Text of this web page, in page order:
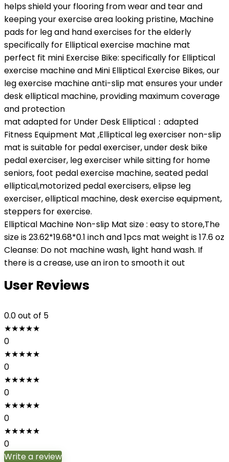
helps shield your flooring from wear and tear and
keeping your exercise area looking pristine, Machine
pads for leg and hand exercises for the elderly
specifically for Elliptical exercise machine mat
perfect fit mini Exercise Bike: specifically for Elliptical
exercise machine and Mini Elliptical Exercise Bikes, our
leg exercise machine anti-slip mat ensures your under
desk elliptical machine, providing maximum coverage
and protection
mat adapted for Under Desk Elliptical：adapted
Fitness Equipment Mat ,Elliptical leg exerciser non-slip
mat is suitable for pedal exerciser, under desk bike
pedal exerciser, leg exerciser while sitting for home
seniors, foot pedal exercise machine, seated pedal
elliptical,motorized pedal exercisers, elipse leg
exerciser, elliptical machine, desk exercise equipment,
steppers for exercise.
Elliptical Machine Non-slip Mat size : easy to store,The
size is 23.62*19.68*0.1 inch and 1pcs mat weight is 17.6 oz
Cleanse: Do not machine wash, light hand wash. If
there is a crease, use an iron to smooth it out
User Reviews
0.0out of 5
★★★★★
0
★★★★★
0
★★★★★
0
★★★★★
0
★★★★★
0
Write a review